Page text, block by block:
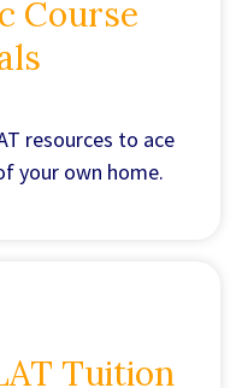
Course
resources to ace
your own home.
Tuition